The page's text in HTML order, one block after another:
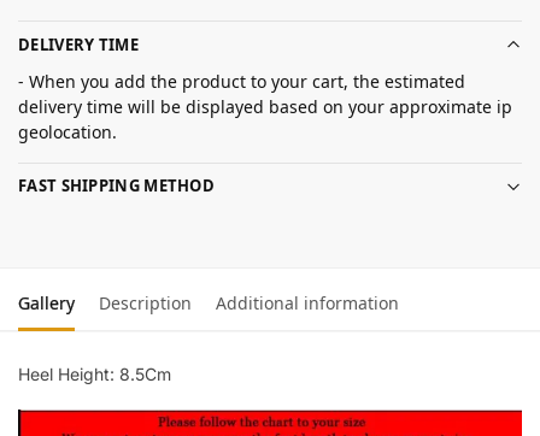
DELIVERY TIME
- When you add the product to your cart, the estimated
delivery time will be displayed based on your approximate ip
geolocation.
FAST SHIPPING METHOD
Gallery Description Additional information
Heel Height: 8.5Cm